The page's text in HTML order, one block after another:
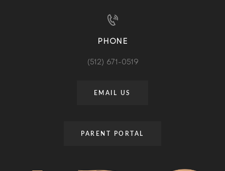
PHONE
(512) 671-0519
EMAIL US
PARENT PORTAL